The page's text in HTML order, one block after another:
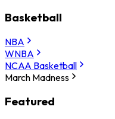
Basketball
NBA
WNBA
NCAA Basketball
March Madness
Featured